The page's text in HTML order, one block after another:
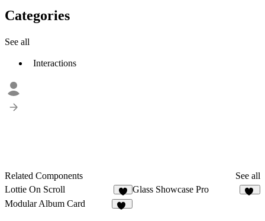
Categories
See all
Interactions
Related Components
See all
Lottie On Scroll
3
Glass Showcase Pro
Modular Album Card